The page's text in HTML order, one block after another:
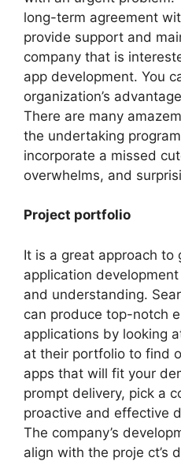
long-term agreement
provide support and
company that is
app development. You
organization’s
There are many
the undertaking
incorporate a missed
overwhelms, and
Project portfolio
It is a great approach to
application
and understanding.
can produce top-notch
applications by looking
at their portfolio to find
apps that will fit your
prompt delivery, pick a
proactive and effective
The company’s
align with the proje ct’s